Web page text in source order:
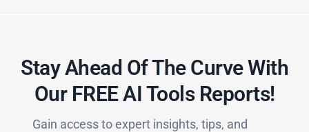
Stay Ahead Of The Curve With
Our FREE AI Tools Reports!​
Gain access to expert insights, tips, and